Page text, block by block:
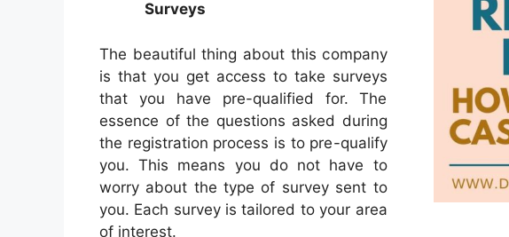
Surveys
The beautiful thing about this company
is that you get access to take surveys
that you have pre-qualified for. The
essence of the questions asked during
the registration process is to pre-qualify
you. This means you do not have to
worry about the type of survey sent to
you. Each survey is tailored to your area
of interest.